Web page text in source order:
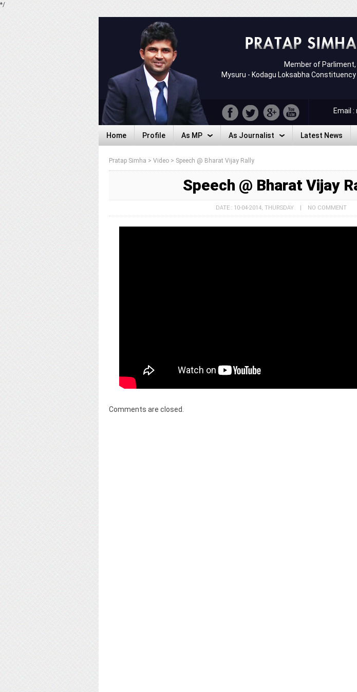
*/
Member of Parliment,
Mysuru - Kodagu Loksabha Constituency
Email
Home
Home
Profile
Profile
As MP
As MP
As Journalist
As Journalist
Latest News
Latest News
Pratap Simha > Video > Speech @ Bharat Vijay Rally
Speech @ Bharat Vijay
DATE : 10-04-2014, THURSDAY | NO COMMENT
Comments are closed.